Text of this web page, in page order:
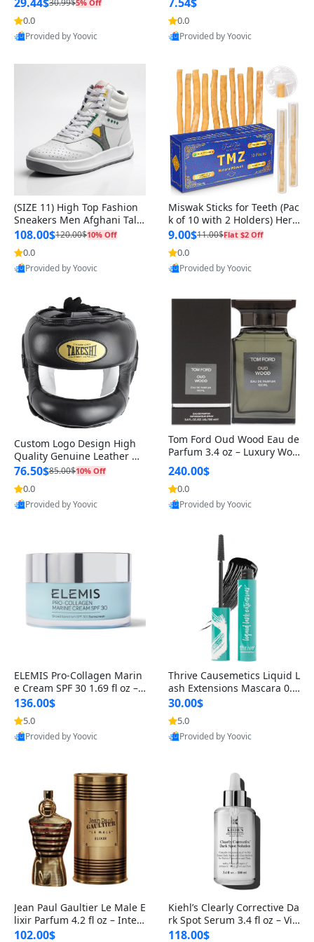
5% Off
0.0
Provided by Yoovic
0.0
Provided by Yoovic
(SIZE 11) High Top Fashion
Sneakers Men Afghani Tali
Style OG, PU Sole, Superior
Cushioning, Comfortable La
ce Up Round Toe Shoes
108.00$120.00$10% Off
0.0
Provided by Yoovic
Miswak Sticks for Teeth (Pac
k of 10 with 2 Holders) Herb
al Oral Care, No Toothpaste
Needed – 100% Organic Ch
ewing Sticks, Salvadora Per
sica (6 inch)
9.00$11.00$Flat $2 Off
0.0
Provided by Yoovic
Custom Logo Design High
Quality Genuine Leather M
MA Boxing Safety Training
Head Guard Nose Bar
76.50$85.00$10% Off
0.0
Provided by Yoovic
Tom Ford Oud Wood Eau de
Parfum 3.4 oz – Luxury Woo
dy Oriental Unisex Fragranc
e Perfume Black Edition
240.00$
0.0
Provided by Yoovic
ELEMIS Pro-Collagen Marin
e Cream SPF 30 1.69 fl oz – L
ightweight Anti-Wrinkle Dai
ly Face Moisturizer with Su
n Protection
136.00$
5.0
Provided by Yoovic
Thrive Causemetics Liquid L
ash Extensions Mascara 0.3
8 oz – Lengthening Volumiz
ing Tubing Mascara, Smud
ge Proof & Vegan Rich Black
30.00$
5.0
Provided by Yoovic
Jean Paul Gaultier Le Male E
lixir Parfum 4.2 fl oz – Inten
se Long Lasting Luxury Me
102.00$
Kiehl’s Clearly Corrective Da
rk Spot Serum 3.4 fl oz – Vit
amin C Brightening Serum
118.00$